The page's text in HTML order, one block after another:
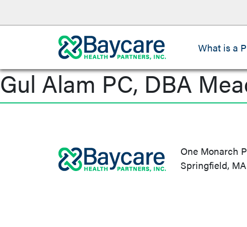
What is a
Gul Alam PC, DBA
Post
One Monarch
Springfield, MA